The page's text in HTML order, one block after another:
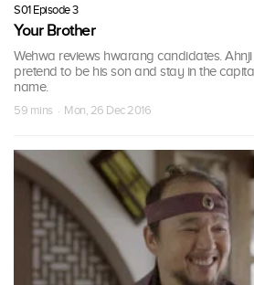
S01 Episode 3
Your Brother
Wehwa reviews hwarang candidates.
pretend to be his son and stay in the
name.
59 mins · Mon, 26 Dec 2016